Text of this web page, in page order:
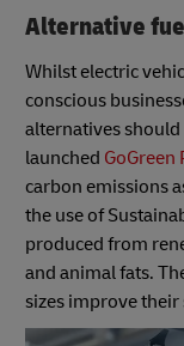
Alternative
Whilst electric
conscious
alternatives should
launched GoGreen
carbon emissions
the use of
produced from
and animal fats.
sizes improve